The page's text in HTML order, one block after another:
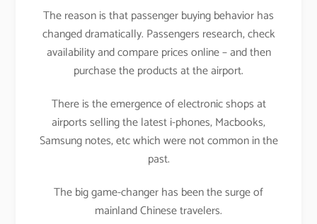
The reason is that passenger buying behavior has
changed dramatically. Passengers research, check
availability and compare prices online – and then
purchase the products at the airport.
There is the emergence of electronic shops at
airports selling the latest i-phones, Macbooks,
Samsung notes, etc which were not common in the
past.
The big game-changer has been the surge of
mainland Chinese travelers.